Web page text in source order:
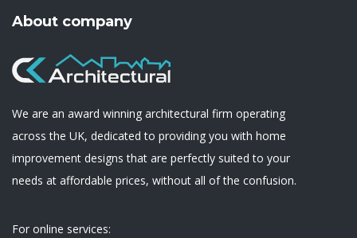
About company
We are an award winning architectural firm operating
across the UK, dedicated to providing you with home
improvement designs that are perfectly suited to your
needs at affordable prices, without all of the confusion.
For online services: